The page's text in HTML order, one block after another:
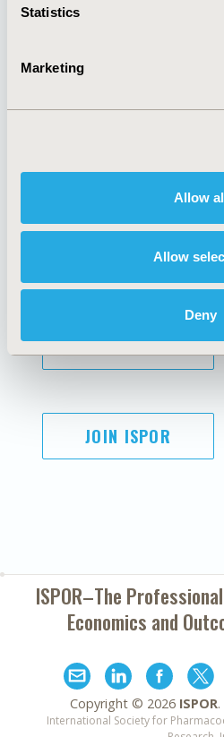
Statistics
Marketing
Allow
Allow
Deny
About
Policies & Legal
AI Policy
Antitrust Compliance
Cookie Policy
SUBSCRIBE
JOIN ISPOR
ISPOR–The
Economics and
Copyright © 2026 ISPOR.
International Society for